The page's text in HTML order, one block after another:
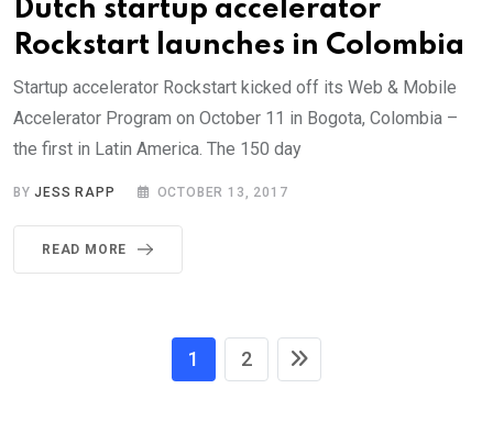
Dutch startup accelerator
Rockstart launches in Colombia
Startup accelerator Rockstart kicked off its Web & Mobile
Accelerator Program on October 11 in Bogota, Colombia –
the first in Latin America. The 150 day
BYJESS RAPP OCTOBER 13, 2017
READ MORE
1 2